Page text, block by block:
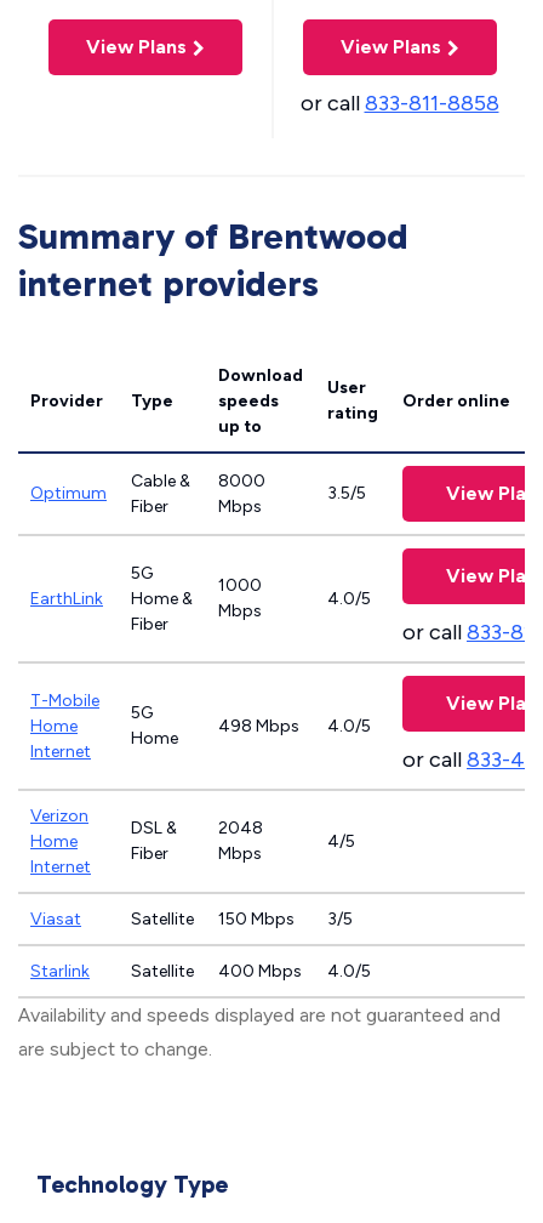
View Plans View Plans
or call833-811-8858
Summary of Brentwood
internet providers
Provider Type
Download
speeds
up to
User
rating
Order online
Optimum
Cable &
Fiber
8000
Mbps
3.5/5 View
EarthLink
5G
Home &
Fiber
1000
Mbps
4.0/5
View
or call833-
T-Mobile
Home
Internet
5G
Home
498 Mbps 4.0/5
View
or call833-
Verizon
Home
Internet
DSL &
Fiber
2048
Mbps
4/5
Viasat Satellite 150 Mbps 3/5
Starlink Satellite 400 Mbps 4.0/5
Availability and speeds displayed are not guaranteed and
are subject to change.
Technology Type